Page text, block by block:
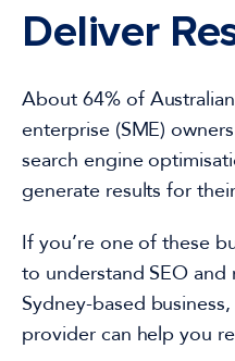
Deliver
About 64% of Australian
enterprise (SME)
search engine
generate results for
If you’re one of these
to understand SEO and
Sydney-based
provider can help you